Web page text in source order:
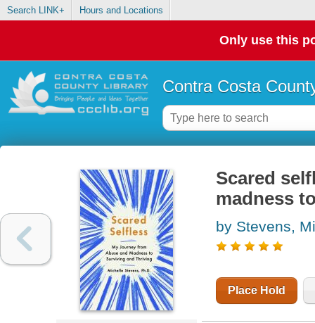
Search LINK+ Hours and Locations
Only use this
Contra Costa
Scared
madness
by Stevens,
Place Hold